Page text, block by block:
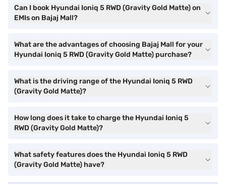
Can I book Hyundai Ioniq 5 RWD (Gravity Gold Matte) on
EMIs on Bajaj Mall?
What are the advantages of choosing Bajaj Mall for your
Hyundai Ioniq 5 RWD (Gravity Gold Matte) purchase?
What is the driving range of the Hyundai Ioniq 5 RWD
(Gravity Gold Matte)?
How long does it take to charge the Hyundai Ioniq 5
RWD (Gravity Gold Matte)?
What safety features does the Hyundai Ioniq 5 RWD
(Gravity Gold Matte) have?